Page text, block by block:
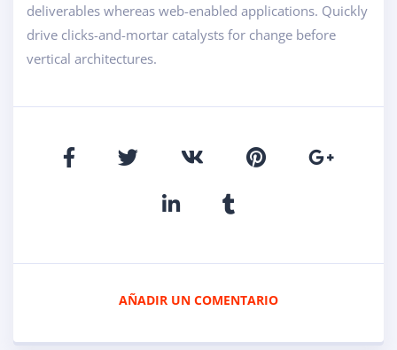
deliverables whereas web-enabled applications. Quickly
drive clicks-and-mortar catalysts for change before
vertical architectures.
AÑADIR UN COMENTARIO